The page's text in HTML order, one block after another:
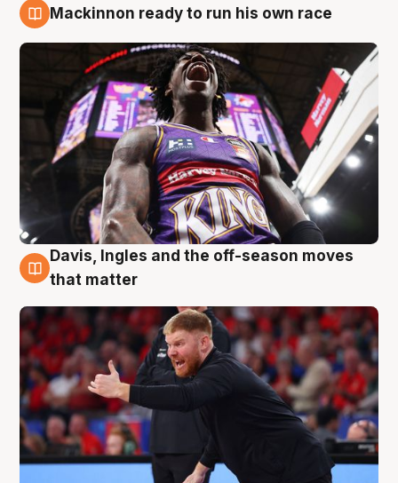
Mackinnon ready to run his own race
6 Aug
Davis, Ingles and the off-season moves
that matter